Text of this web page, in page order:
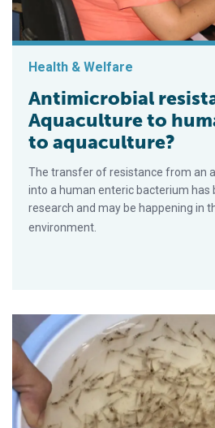
Health & Welfare
Antimicrobial
Aquaculture to
to aquaculture?
The transfer of resistance from an
into a human enteric bacterium has
research and may be happening in
environment.